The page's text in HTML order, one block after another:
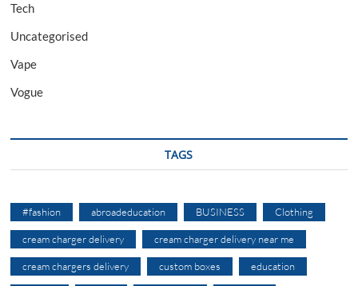
Tech
Uncategorised
Vape
Vogue
TAGS
#fashion abroadeducation BUSINESS Clothing
cream charger delivery cream charger delivery near me
cream chargers delivery custom boxes education